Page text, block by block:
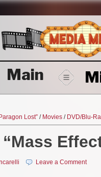
Main
Lost” / Movies / DVD/Blu-
“Mass
Leave a Comment